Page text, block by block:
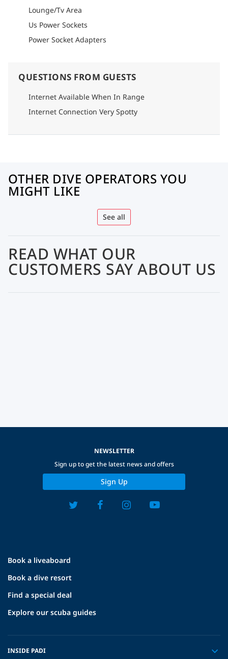
Lounge/Tv Area
Us Power Sockets
Power Socket Adapters
QUESTIONS FROM GUESTS
Internet Available When In Range
Internet Connection Very Spotty
OTHER DIVE OPERATORS YOU
MIGHT LIKE
See all
READ WHAT OUR
CUSTOMERS SAY ABOUT US
Book a liveaboard
Book a dive resort
Find a special deal
Explore our scuba guides
INSIDE PADI
NEWSLETTER
Sign up to get the latest news and offers
Sign Up